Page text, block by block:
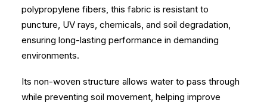
polypropylene fibers, this fabric is resistant to
puncture, UV rays, chemicals, and soil degradation,
ensuring long-lasting performance in demanding
environments.
Its non-woven structure allows water to pass through
while preventing soil movement, helping improve